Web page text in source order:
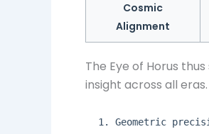
Cosmic
Alignment
The Eye of Horus
insight across all eras.
Geometric